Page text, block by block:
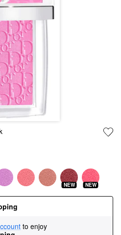
NEW NEW
to enjoy